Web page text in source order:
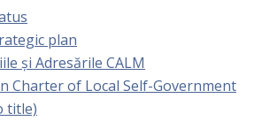
plan
și Adresările CALM
Charter of Local Self-Government
title)